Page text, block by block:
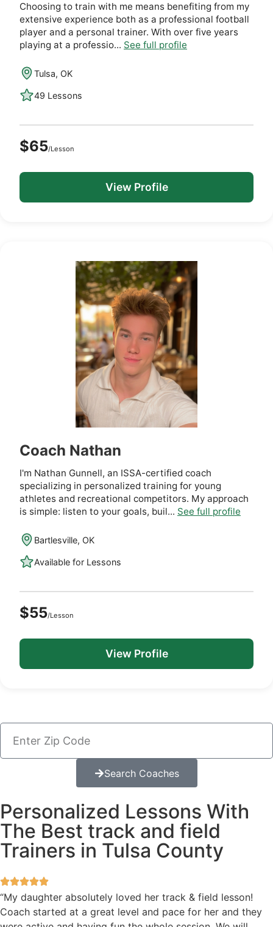
Choosing to train with me means benefiting from my
extensive experience both as a professional football
player and a personal trainer. With over five years
playing at a professio... See full profile
Tulsa, OK
49 Lessons
$65/Lesson
View Profile
Coach Nathan
I'm Nathan Gunnell, an ISSA-certified coach
specializing in personalized training for young
athletes and recreational competitors. My approach
is simple: listen to your goals, buil... See full profile
Bartlesville, OK
Available for Lessons
$55/Lesson
View Profile
Search Coaches
Personalized Lessons With
The Best track and field
Trainers in Tulsa County
“My daughter absolutely loved her track & field lesson!
Coach started at a great level and pace for her and they